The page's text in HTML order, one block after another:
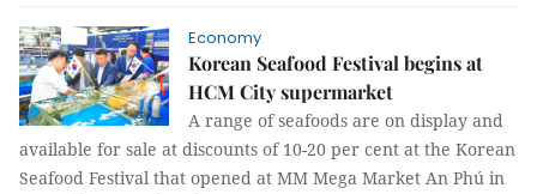
Economy
Korean Seafood Festival begins at
HCM City supermarket
A range of seafoods are on display and
available for sale at discounts of 10-20 per cent at the Korean
Seafood Festival that opened at MM Mega Market An Phú in